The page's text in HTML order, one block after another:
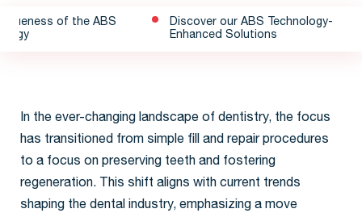
of the ABS
Discover our ABS Technology-
Enhanced Solutions
In the ever-changing landscape of dentistry, the focus
has transitioned from simple fill and repair procedures
to a focus on preserving teeth and fostering
regeneration. This shift aligns with current trends
shaping the dental industry, emphasizing a move